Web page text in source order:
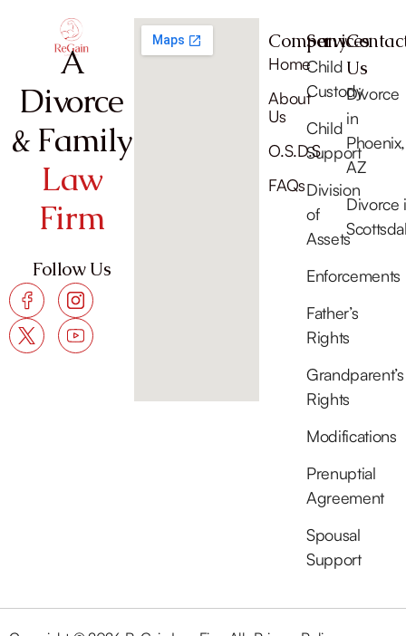
A
Divorce
& Family
Law
Firm
Follow Us
Company
Home
About
Us
O.S.D.S
FAQs
Services
Child
Custody
Child
Support
Division
of
Assets
Enforcements
Father’s
Rights
Grandparent’s
Rights
Modifications
Prenuptial
Agreement
Spousal
Support
Us
Divorce
in
Phoenix,
AZ
Divorce